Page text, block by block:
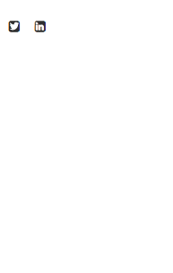
FACEBOOK
TWITTER